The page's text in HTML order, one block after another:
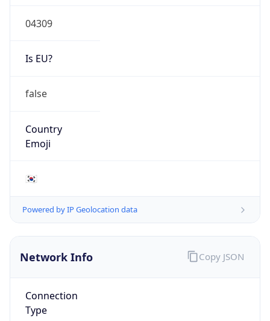
04309
Is EU?
false
Country
Emoji
🇰🇷
Powered by IP Geolocation data
Network Info
Connection
Type
Copy JSON